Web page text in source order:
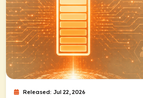
Released: Jul 22, 2026